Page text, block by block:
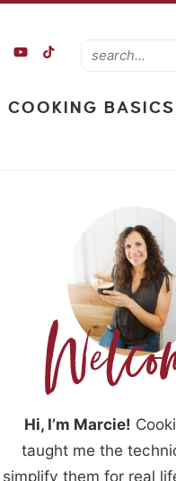
COOKING BASICS
Hi, I’m Marcie!
taught me the
simplify them for real